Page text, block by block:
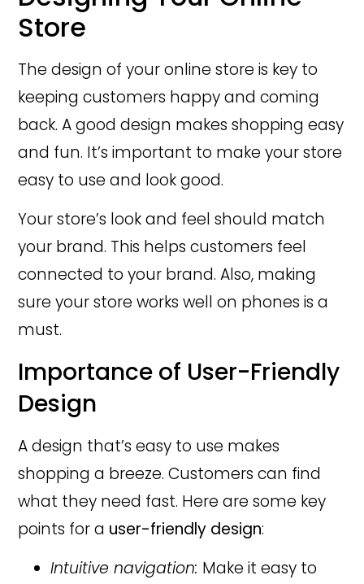
Store
The design of your online store is key to
keeping customers happy and coming
back. A good design makes shopping easy
and fun. It’s important to make your store
easy to use and look good.
Your store’s look and feel should match
your brand. This helps customers feel
connected to your brand. Also, making
sure your store works well on phones is a
must.
Importance of User-Friendly
Design
A design that’s easy to use makes
shopping a breeze. Customers can find
what they need fast. Here are some key
points for a user-friendly design:
Intuitive navigation: Make it easy to